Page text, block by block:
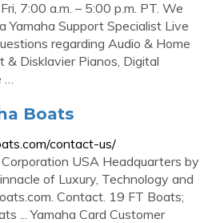
7:00 a.m. – 5:00 p.m. PT. We
Support Specialist Live
regarding Audio & Home
& Disklavier Pianos, Digital
…
Boats
contact-us/
USA Headquarters by
of Luxury, Technology and
Contact. 19 FT Boats;
... Yamaha Card Customer